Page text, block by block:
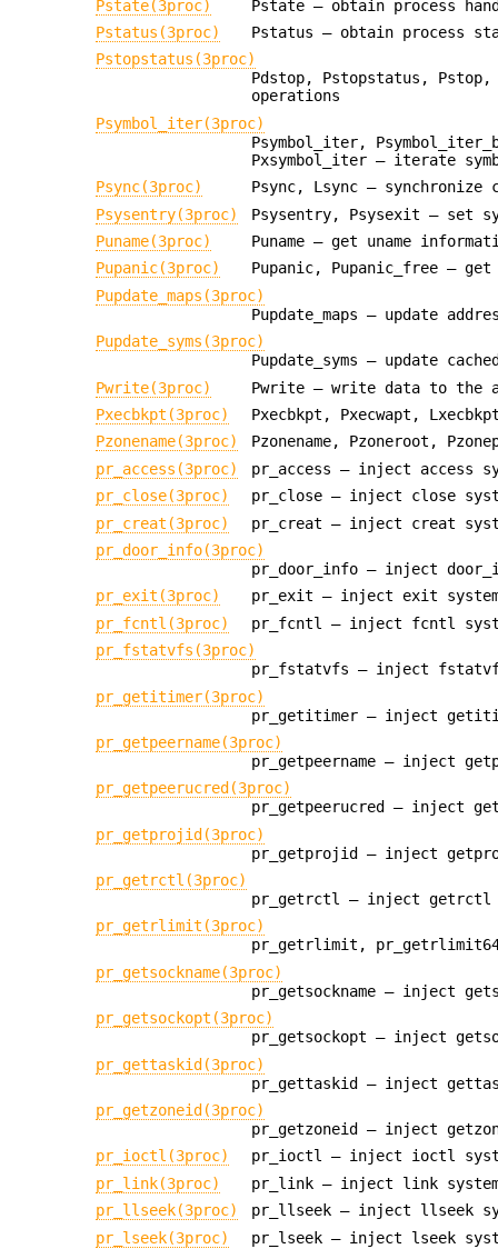
Pstate(3proc)
Pstate — obtain process
Pstatus(3proc)
Pstatus — obtain process
Pstopstatus(3proc)
Pdstop, Pstopstatus,
operations
Psymbol_iter(3proc)
Psymbol_iter,
Pxsymbol_iter — iterate
Psync(3proc)
Psync, Lsync —
Psysentry(3proc)
Psysentry, Psysexit — set
Puname(3proc)
Puname — get uname
Pupanic(3proc)
Pupanic, Pupanic_free —
Pupdate_maps(3proc)
Pupdate_maps — update
Pupdate_syms(3proc)
Pupdate_syms — update
Pwrite(3proc)
Pwrite — write data to the
Pxecbkpt(3proc)
Pxecbkpt, Pxecwapt,
Pzonename(3proc)
Pzonename, Pzoneroot,
pr_access(3proc)
pr_access — inject access
pr_close(3proc)
pr_close — inject close
pr_creat(3proc)
pr_creat — inject creat
pr_door_info(3proc)
pr_door_info — inject
pr_exit(3proc)
pr_exit — inject exit
pr_fcntl(3proc)
pr_fcntl — inject fcntl
pr_fstatvfs(3proc)
pr_fstatvfs — inject
pr_getitimer(3proc)
pr_getitimer — inject
pr_getpeername(3proc)
pr_getpeername — inject
pr_getpeerucred(3proc)
pr_getpeerucred — inject
pr_getprojid(3proc)
pr_getprojid — inject
pr_getrctl(3proc)
pr_getrctl — inject getrctl
pr_getrlimit(3proc)
pr_getrlimit,
pr_getsockname(3proc)
pr_getsockname — inject
pr_getsockopt(3proc)
pr_getsockopt — inject
pr_gettaskid(3proc)
pr_gettaskid — inject
pr_getzoneid(3proc)
pr_getzoneid — inject
pr_ioctl(3proc)
pr_ioctl — inject ioctl
pr_link(3proc)
pr_link — inject link
pr_llseek(3proc)
pr_llseek — inject llseek
pr_lseek(3proc)
pr_lseek — inject lseek